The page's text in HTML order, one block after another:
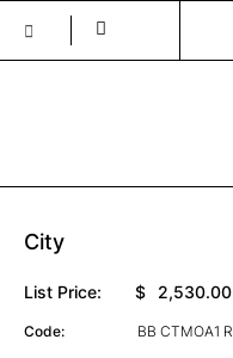
Skip
City
List Price: $ 2,530.00
Code: BB CTMOA1 R